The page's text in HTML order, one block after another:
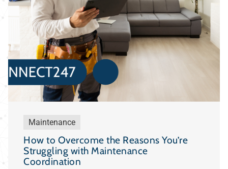
Maintenance
How to Overcome the Reasons You’re
Struggling with Maintenance
Coordination